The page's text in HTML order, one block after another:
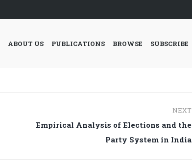
ABOUT US PUBLICATIONS BROWSE SUBSCRIBE
NEXT
Next
Empirical Analysis of Elections and the
Party System in India